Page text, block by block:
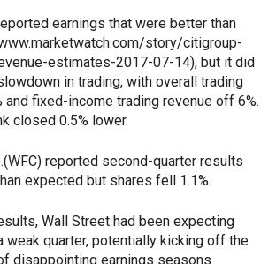
earnings that were better than
story/citigroup-
estimates-2017-07-14), but it did
in trading, with overall trading
and fixed-income trading revenue off 6%.
closed 0.5% lower.
reported second-quarter results
expected but shares fell 1.1%.
Wall Street had been expecting
weak quarter, potentially kicking off the
disappointing earnings seasons